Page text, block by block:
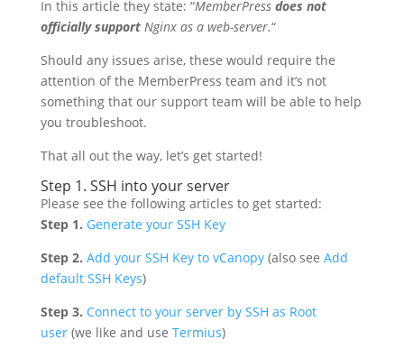
In this article they state: “MemberPress does not
officially supportNginx as a web-server.“
Should any issues arise, these would require the
attention of the MemberPress team and it’s not
something that our support team will be able to help
you troubleshoot.
That all out the way, let’s get started!
Step 1. SSH into your server
Please see the following articles to get started:
Step 1. Generate your SSH Key
Step 2. Add your SSH Key to vCanopy(also see Add
default SSH Keys)
Step 3. Connect to your server by SSH as Root
user(we like and use Termius)